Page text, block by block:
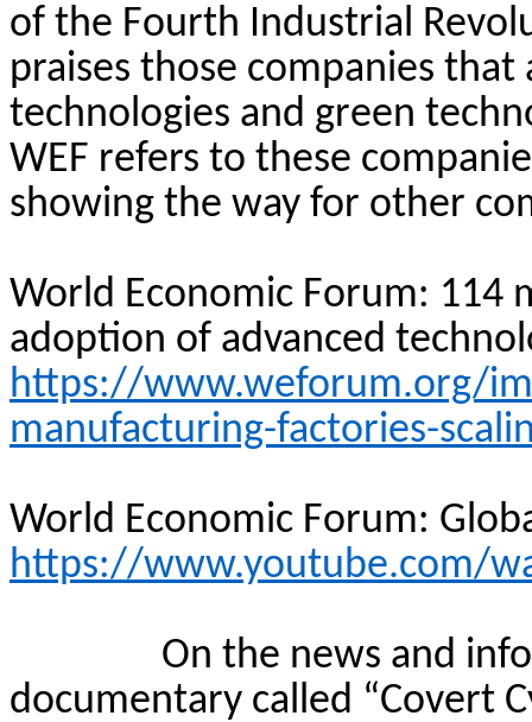
of the Fourth Industrial
praises those companies
technologies and green
WEF refers to these
showing the way for other
World Economic Forum: 114
adoption of advanced
https://www.weforum.org/
manufacturing-factories-
World Economic Forum:
https://www.youtube.com/
On the news and
documentary called “Covert